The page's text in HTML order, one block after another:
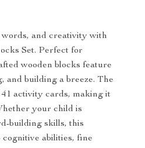
and creativity with
Set. Perfect for
wooden blocks feature
and building a breeze. The
activity cards, making it
your child is
building skills, this
abilities, fine